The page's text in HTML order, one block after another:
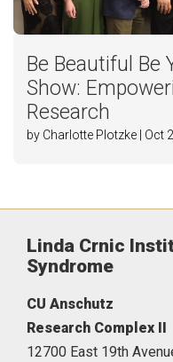
Be Beautiful Be
Show:
Research
by Charlotte Plotzke | Oct
Linda Crnic
Syndrome
CU Anschutz
Research Complex II
12700 East 19th